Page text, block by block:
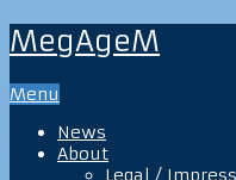
MegAgeM
Menu
News
About
Legal /